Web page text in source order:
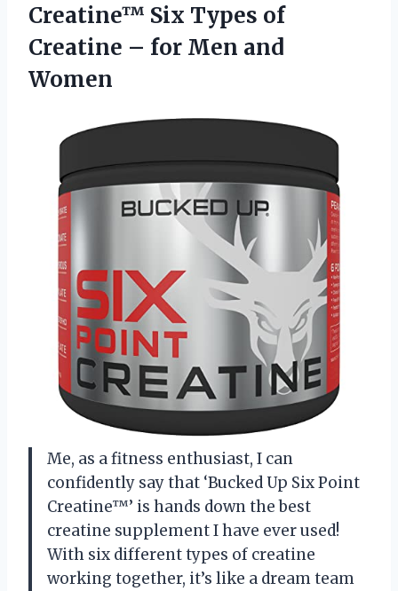
Creatine™ Six Types of
Creatine – for Men and
Women
Me, as a fitness enthusiast, I can
confidently say that ‘Bucked Up Six Point
Creatine™’ is hands down the best
creatine supplement I have ever used!
With six different types of creatine
working together, it’s like a dream team